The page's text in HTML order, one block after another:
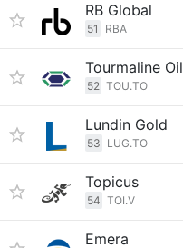
RB Global
51 RBA
Tourmaline Oil
52 TOU.TO
Lundin Gold
53 LUG.TO
Topicus
54 TOI.V
Emera